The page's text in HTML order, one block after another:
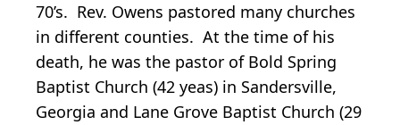
70’s. Rev. Owens pastored many churches
in different counties. At the time of his
death, he was the pastor of Bold Spring
Baptist Church (42 yeas) in Sandersville,
Georgia and Lane Grove Baptist Church (29